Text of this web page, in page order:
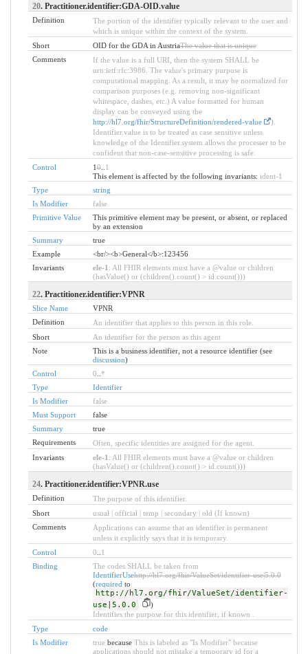
20. Practitioner.identifier:GDA-OID.value
Definition
The portion of the identifier typically relevant to the user and
which is unique within the context of the system.
Short
OID for the GDA in AustriaThe value that is unique
Comments
If the value is a full URI, then the system SHALL be
urn:ietf:rfc:3986. The value's primary purpose is
computational mapping. As a result, it may be normalized for
comparison purposes (e.g. removing non-significant
whitespace, dashes, etc.) A value formatted for human
display can be conveyed using the
http://hl7.org/fhir/StructureDefinition/rendered-value
).
Identifier.value is to be treated as case sensitive unless
knowledge of the Identifier.system allows the processer to be
confident that non-case-sensitive processing is safe.
Control
10.. 1
This element is affected by the following invariants: ident-1
Type
string
Is Modifier
false
Primitive Value
This primitive element may be present, or absent, or replaced
by an extension
Summary
true
Example
<br/><b>General</b>:123456
Invariants
ele-1 : All FHIR elements must have a @value or children
(hasValue() or (children().count() > id.count()))
22. Practitioner.identifier:VPNR
Slice Name
VPNR
Definition
An identifier that applies to this person in this role.
Short
An identifier for the person as this agent
Note
This is a business identifier, not a resource identifier (see
discussion)
Control
0 *
Type
Identifier
Is Modifier
false
Must Support
false
Summary
true
Requirements
Often, specific identities are assigned for the agent.
Invariants
ele-1 : All FHIR elements must have a @value or children
(hasValue() or (children().count() > id.count()))
24. Practitioner.identifier:VPNR.use
Definition
The purpose of this identifier.
Short
usual | official | temp | secondary | old (If known)
Comments
Applications can assume that an identifier is permanent
unless it explicitly says that it is temporary.
Control
0
1
Binding
The codes SHALL be taken from
IdentifierUsehttp://hl7.org/fhir/ValueSet/identifier-use|5.0.0
(required to
http://hl7.org/fhir/ValueSet/identifier-
use|5.0.0
)
Identifies the purpose for this identifier, if known .
Type
code
Is Modifier
truebecause This is labeled as "Is Modifier" because
applications should not mistake a temporary id for a